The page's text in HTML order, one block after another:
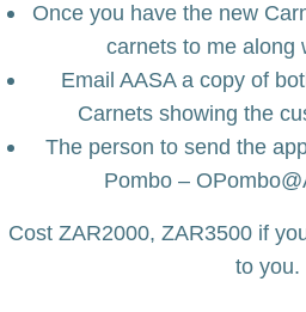
Once you have the new
carnets to me along
Email AASA a copy of
Carnets showing the
The person to send the
Pombo –
Cost ZAR2000, ZAR3500 if
to you.